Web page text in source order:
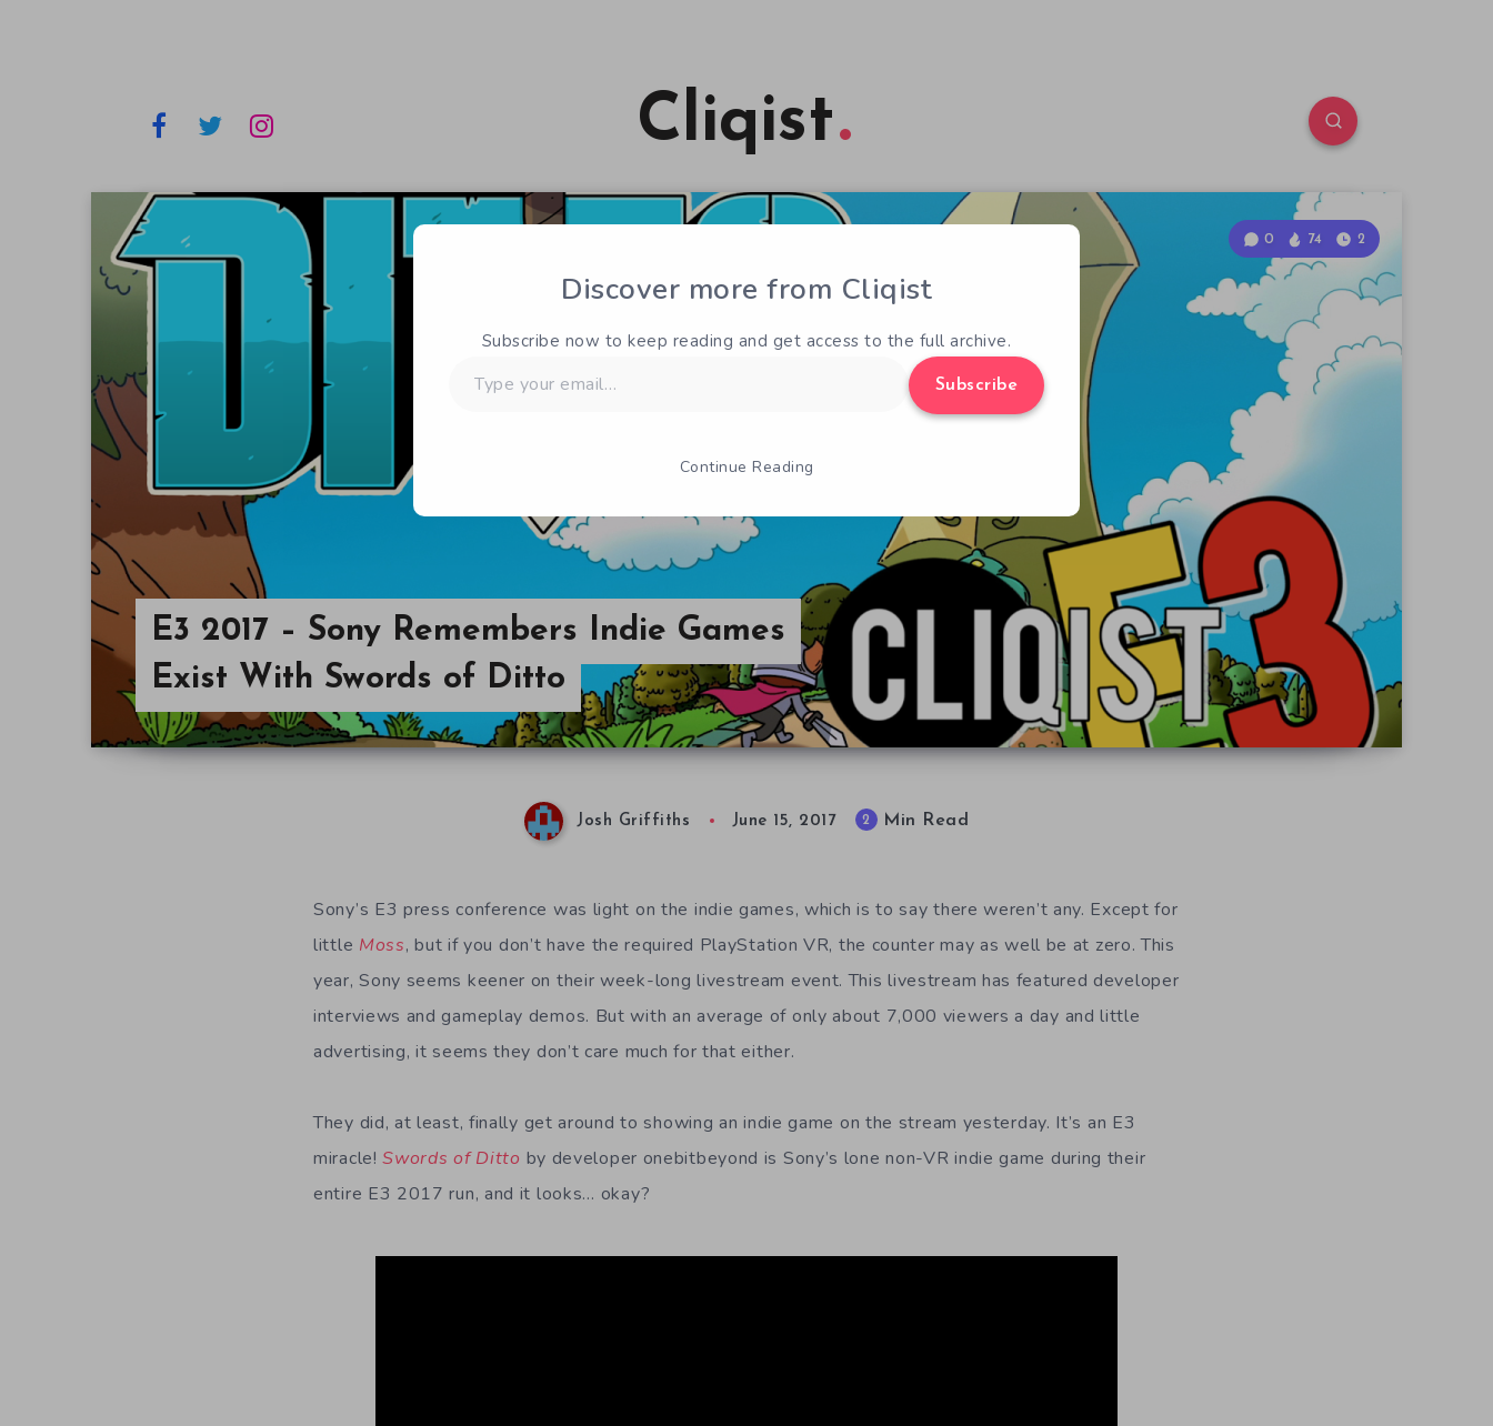
Cliqist
E3 2017 – Sony Remembers Indie Games
Exist With Swords of Ditto
0 74 2
Josh Griffiths June 15, 2017 2 Min Read
Sony’s E3 press conference was light on the indie games, which is to say there weren’t any. Except for
little Moss, but if you don’t have the required PlayStation VR, the counter may as well be at zero. This
year, Sony seems keener on their week-long livestream event. This livestream has featured developer
interviews and gameplay demos. But with an average of only about 7,000 viewers a day and little
advertising, it seems they don’t care much for that either.
They did, at least, finally get around to showing an indie game on the stream yesterday. It’s an E3
miracle!Swords of Ditto by developer onebitbeyond is Sony’s lone non-VR indie game during their
entire E3 2017 run, and it looks… okay?
Discover more from Cliqist
Subscribe now to keep reading and get access to the full archive.
your
Subscribe
Continue Reading